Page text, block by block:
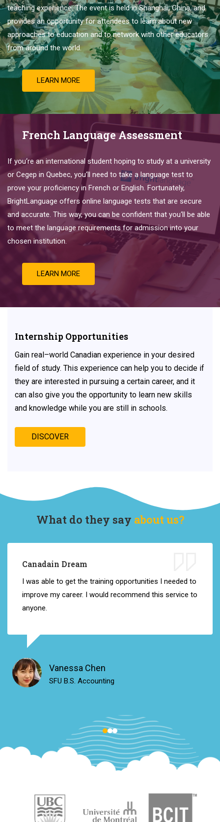
teachingexperience.The eventis heldinShanghai,China,and
providesanopportunityforattendeesto learnaboutnew
approachestoeducationandtonetworkwith othereducators
fromaroundthe world.
LEARN MORE
French Language Assessment
If you‘rean internationalstudent hoping to study at a university
or Cegep in Quebec, you‘ll need to take alanguage test to
prove your proficiencyin French or English. Fortunately,
BrightLanguage offers online language tests that are secure
and accurate. This way,you can be confident that you‘ll be able
to meet the language requirementsfor admissionintoyour
choseninstitution.
LEARN MORE
Internship Opportunities
Gain real–world Canadian experience in your desired
field of study. This experience can help you to decide if
they are interested in pursuing a certain career, and it
can also give you the opportunity to learn new skills
and knowledge while you are still in schools.
DISCOVER
What do they say about us?
Canadain Dream
I was able to get the training opportunities I needed to
improve my career. I would recommend this service to
anyone.
Vanessa Chen
SFU B.S. Accounting